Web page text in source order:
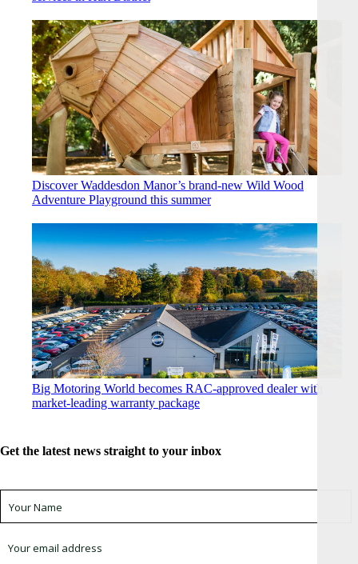
Discover Waddesdon Manor’s brand-new Wild Wood
Adventure Playground this summer
Big Motoring World becomes RAC-approved dealer with
market-leading warranty package
Get the latest news straight to your inbox